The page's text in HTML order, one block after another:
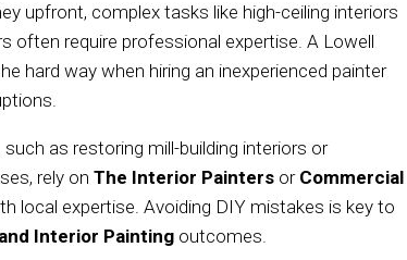
upfront, complex tasks like high-ceiling interiors
often require professional expertise. A Lowell
hard way when hiring an inexperienced painter
as restoring mill-building interiors or
rely on The Interior Painters or Commercial
local expertise. Avoiding DIY mistakes is key to
Interior Painting outcomes.